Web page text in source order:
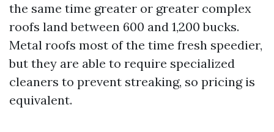
the same time greater or greater complex
roofs land between 600 and 1,200 bucks.
Metal roofs most of the time fresh speedier,
but they are able to require specialized
cleaners to prevent streaking, so pricing is
equivalent.